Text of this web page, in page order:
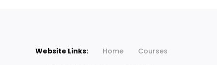
Website Links: Home
Courses